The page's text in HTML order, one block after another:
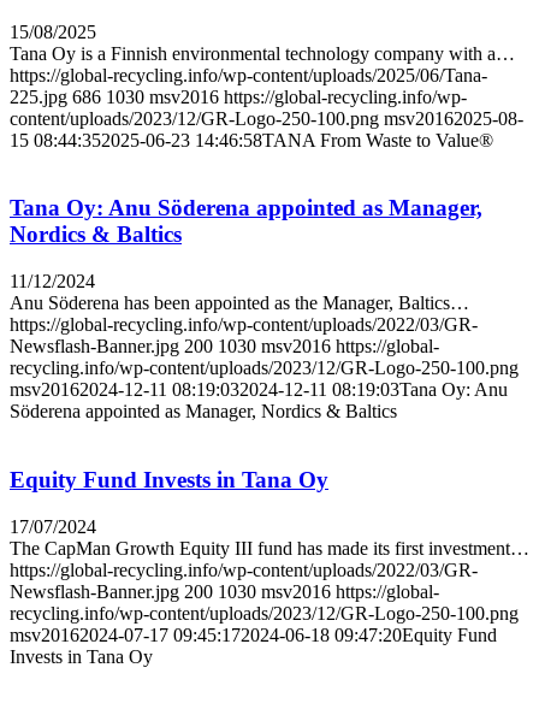
15/08/2025
Tana Oy is a Finnish environmental technology company with a…
https://global-recycling.info/wp-content/uploads/2025/06/Tana-
225.jpg 686 1030 msv2016 https://global-recycling.info/wp-
content/uploads/2023/12/GR-Logo-250-100.png msv20162025-08-
15 08:44:352025-06-23 14:46:58TANA From Waste to Value®
Tana Oy: Anu Söderena appointed as Manager,
Nordics & Baltics
11/12/2024
Anu Söderena has been appointed as the Manager, Baltics…
https://global-recycling.info/wp-content/uploads/2022/03/GR-
Newsflash-Banner.jpg 200 1030 msv2016 https://global-
recycling.info/wp-content/uploads/2023/12/GR-Logo-250-100.png
msv20162024-12-11 08:19:032024-12-11 08:19:03Tana Oy: Anu
Söderena appointed as Manager, Nordics & Baltics
Equity Fund Invests in Tana Oy
17/07/2024
The CapMan Growth Equity III fund has made its first investment…
https://global-recycling.info/wp-content/uploads/2022/03/GR-
Newsflash-Banner.jpg 200 1030 msv2016 https://global-
recycling.info/wp-content/uploads/2023/12/GR-Logo-250-100.png
msv20162024-07-17 09:45:172024-06-18 09:47:20Equity Fund
Invests in Tana Oy